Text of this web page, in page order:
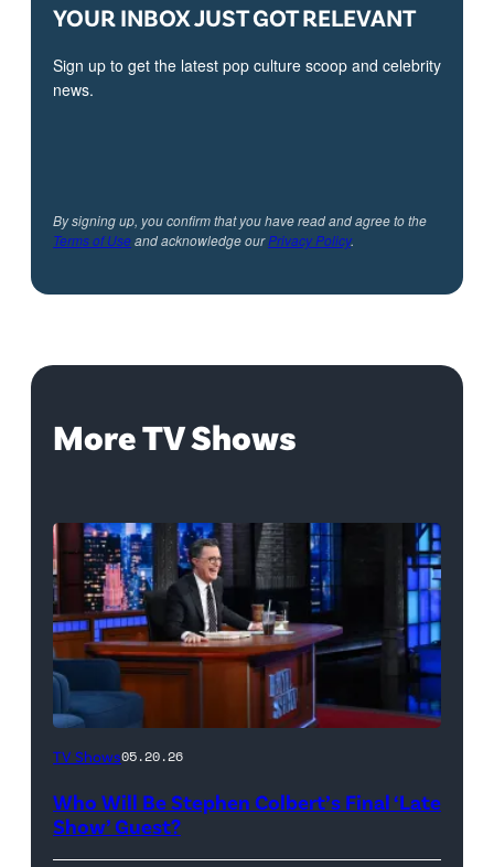
YOUR INBOX JUST GOT RELEVANT
Sign up to get the latest pop culture scoop and celebrity
news.
By signing up, you confirm that you have read and agree to the
Terms of Useand acknowledge ourPrivacy Policy.
More TV Shows
The
Show
TV Shows05.20.26
Who Will Be Stephen Colbert’s Final ‘Late
Show’ Guest?